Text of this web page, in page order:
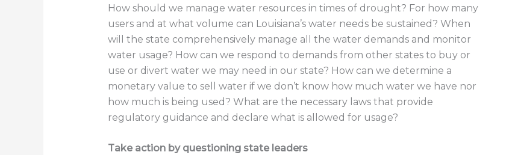
How should we manage water resources in times of drought? For how many
users and at what volume can Louisiana’s water needs be sustained? When
will the state comprehensively manage all the water demands and monitor
water usage? How can we respond to demands from other states to buy or
use or divert water we may need in our state? How can we determine a
monetary value to sell water if we don’t know how much water we have nor
how much is being used? What are the necessary laws that provide
regulatory guidance and declare what is allowed for usage?
Take action by questioning state leaders